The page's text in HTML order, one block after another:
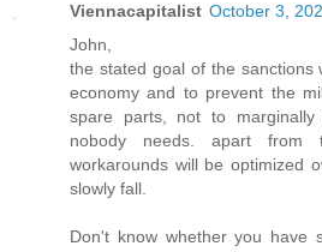
Viennacapitalist October 3,
John,
the stated goal of the sanctions
economy and to prevent the
spare parts, not to
nobody needs. apart
workarounds will be optimized
slowly fall.
Don't know whether you have